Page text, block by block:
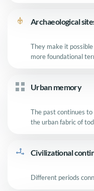
Archaeological
They make it
more foundational
Urban memory
The past continues
the urban fabric of
Civilizational
Different periods